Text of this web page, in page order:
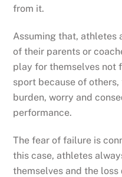
from it.
Assuming that, athletes
of their parents or
play for themselves not
sport because of
burden, worry and
performance.
The fear of failure is
this case, athletes
themselves and the